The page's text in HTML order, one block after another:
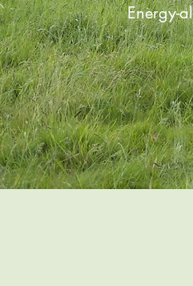
Energy-